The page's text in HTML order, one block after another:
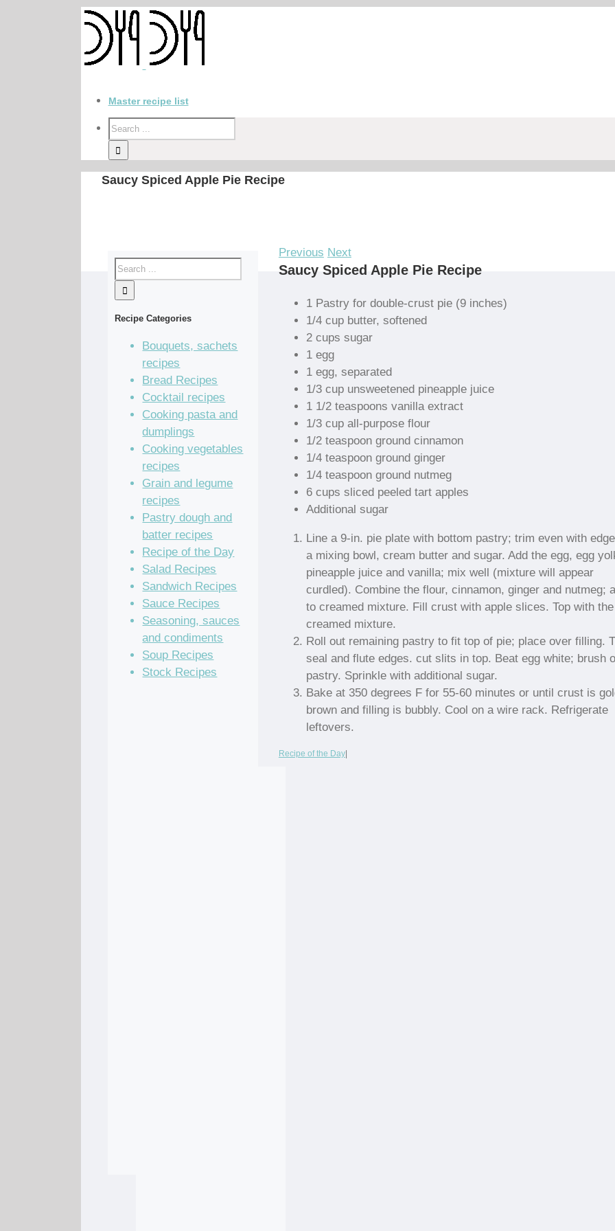
Master recipe list
Saucy Spiced Apple Pie Recipe
Previous Next
Saucy Spiced Apple Pie Recipe
1 Pastry for double-crust pie (9 inches)
1/4 cup butter, softened
2 cups sugar
1 egg
1 egg, separated
1/3 cup unsweetened pineapple juice
1 1/2 teaspoons vanilla extract
1/3 cup all-purpose flour
1/2 teaspoon ground cinnamon
1/4 teaspoon ground ginger
1/4 teaspoon ground nutmeg
6 cups sliced peeled tart apples
Additional sugar
Line a 9-in. pie plate with bottom pastry; trim even with
a mixing bowl, cream butter and sugar. Add the egg, egg
pineapple juice and vanilla; mix well (mixture will appear
curdled). Combine the flour, cinnamon, ginger and nutmeg;
to creamed mixture. Fill crust with apple slices. Top with the
creamed mixture.
Roll out remaining pastry to fit top of pie; place over filling.
seal and flute edges. cut slits in top. Beat egg white; brush
pastry. Sprinkle with additional sugar.
Bake at 350 degrees F for 55-60 minutes or until crust is
brown and filling is bubbly. Cool on a wire rack. Refrigerate
leftovers.
Recipe of the Day|
Recipe Categories
Bouquets, sachets
recipes
Bread Recipes
Cocktail recipes
Cooking pasta and
dumplings
Cooking vegetables
recipes
Grain and legume
recipes
Pastry dough and
batter recipes
Recipe of the Day
Salad Recipes
Sandwich Recipes
Sauce Recipes
Seasoning, sauces
and condiments
Soup Recipes
Stock Recipes